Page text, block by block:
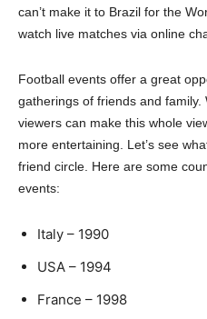
can’t make it to Brazil for the
watch live matches via online
Football events offer a great
gatherings of friends and family.
viewers can make this whole
more entertaining. Let’s see
friend circle. Here are some
events:
Italy – 1990
USA – 1994
France – 1998